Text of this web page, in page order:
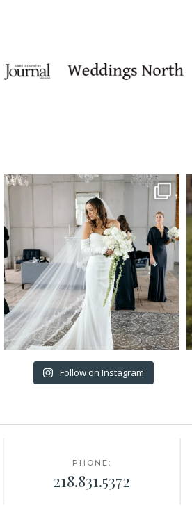
Follow on Instagram
PHONE:
218.831.5372